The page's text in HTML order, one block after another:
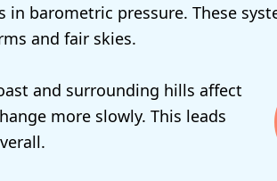
in barometric pressure. These
and fair skies.
and surrounding hills affect
more slowly. This leads